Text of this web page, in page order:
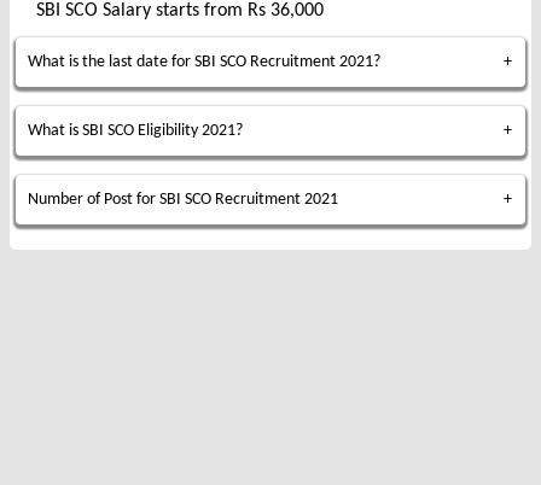
SBI SCO Salary starts from Rs 36,000
What is the last date for SBI SCO Recruitment 2021?
What is SBI SCO Eligibility 2021?
Number of Post for SBI SCO Recruitment 2021